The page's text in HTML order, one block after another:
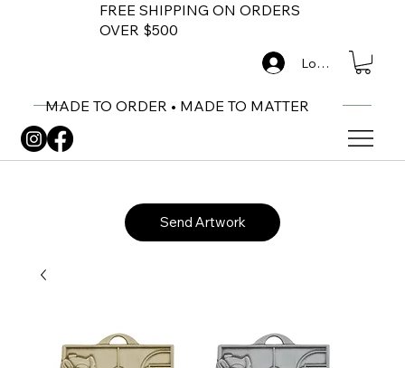
FREE SHIPPING ON ORDERS
OVER $500
MADE TO ORDER • MADE TO MATTER
Log In
Send Artwork